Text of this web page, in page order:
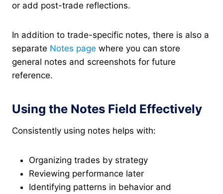
or add post-trade reflections.
In addition to trade-specific notes, there is also a
separate Notes page where you can store
general notes and screenshots for future
reference.
Using the Notes Field Effectively
Consistently using notes helps with:
Organizing trades by strategy
Reviewing performance later
Identifying patterns in behavior and